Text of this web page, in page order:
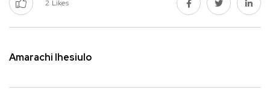
2 Likes
Amarachi Ihesiulo